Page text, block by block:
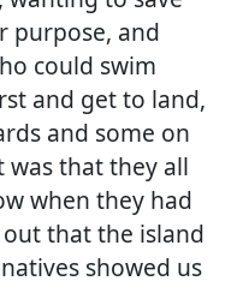
purpose, and
could swim
and get to land,
and some on
was that they all
when they had
that the island
showed us